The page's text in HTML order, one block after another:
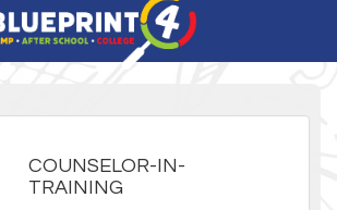
COUNSELOR-IN-
TRAINING